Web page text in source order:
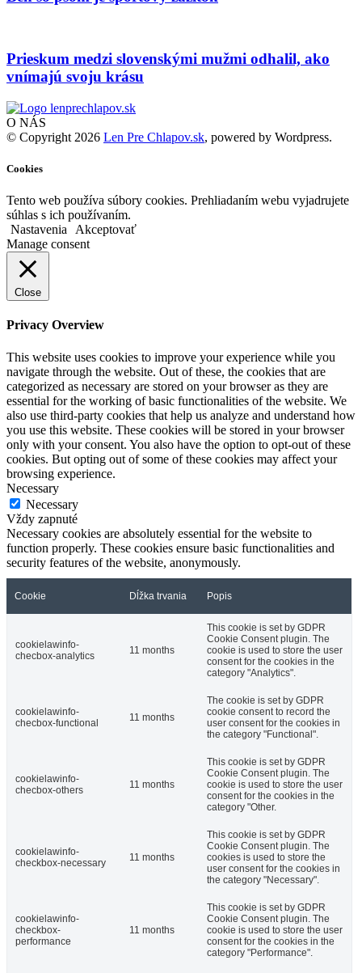
Prieskum medzi slovenskými mužmi odhalil, ako
vnímajú svoju krásu
O NÁS
© Copyright 2026 Len Pre Chlapov.sk, powered by Wordpress.
Cookies
Tento web používa súbory cookies. Prehliadaním webu vyjadrujete
súhlas s ich používaním.
Nastavenia
Akceptovať
Manage consent
Close
Privacy Overview
This website uses cookies to improve your experience while you
navigate through the website. Out of these, the cookies that are
categorized as necessary are stored on your browser as they are
essential for the working of basic functionalities of the website. We
also use third-party cookies that help us analyze and understand how
you use this website. These cookies will be stored in your browser
only with your consent. You also have the option to opt-out of these
cookies. But opting out of some of these cookies may affect your
browsing experience.
Necessary
Necessary
Vždy zapnuté
Necessary cookies are absolutely essential for the website to
function properly. These cookies ensure basic functionalities and
security features of the website, anonymously.
Cookie Dĺžka trvania Popis
cookielawinfo-
checbox-analytics
11 months
This cookie is set by GDPR
Cookie Consent plugin. The
cookie is used to store the user
consent for the cookies in the
category "Analytics".
cookielawinfo-
checbox-functional
11 months
The cookie is set by GDPR
cookie consent to record the
user consent for the cookies in
the category "Functional".
cookielawinfo-
checbox-others
11 months
This cookie is set by GDPR
Cookie Consent plugin. The
cookie is used to store the user
consent for the cookies in the
category "Other.
cookielawinfo-
checkbox-necessary
11 months
This cookie is set by GDPR
Cookie Consent plugin. The
cookies is used to store the
user consent for the cookies in
the category "Necessary".
cookielawinfo-
checkbox-
performance
11 months
This cookie is set by GDPR
Cookie Consent plugin. The
cookie is used to store the user
consent for the cookies in the
category "Performance".